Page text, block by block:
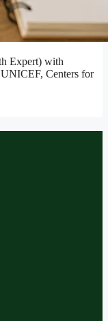
Expert) with
Centers for